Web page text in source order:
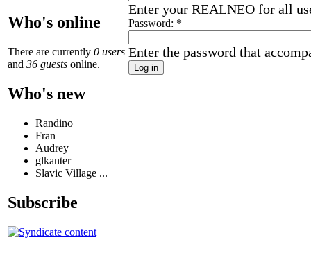
Who's online
There are currently 0 users
and 36 guests online.
Who's new
Randino
Fran
Audrey
glkanter
Slavic Village ...
Subscribe
Enter your REALNEO for all
Password: *
Enter the password that